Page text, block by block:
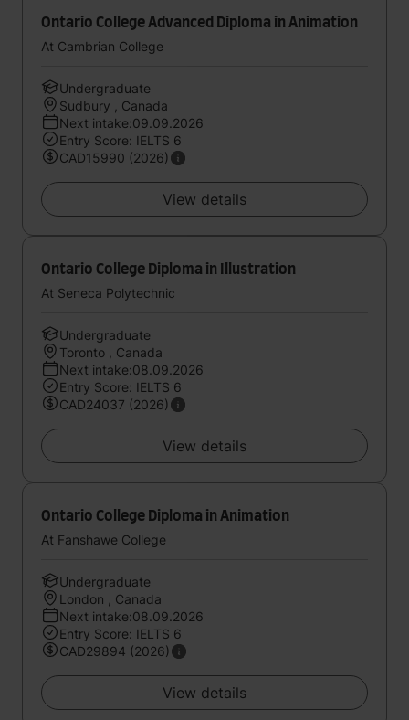
Ontario College Advanced Diploma in Animation
At Cambrian College
Undergraduate
Sudbury , Canada
Next intake:09.09.2026
Entry Score: IELTS 6
CAD15990 (2026)
View details
Ontario College Diploma in Illustration
At Seneca Polytechnic
Undergraduate
Toronto , Canada
Next intake:08.09.2026
Entry Score: IELTS 6
CAD24037 (2026)
View details
Ontario College Diploma in Animation
At Fanshawe College
Undergraduate
London , Canada
Next intake:08.09.2026
Entry Score: IELTS 6
CAD29894 (2026)
View details